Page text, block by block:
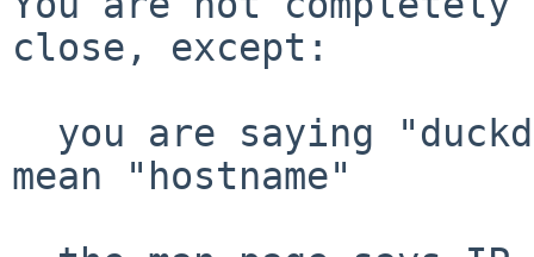
close, except:
mean "hostname"